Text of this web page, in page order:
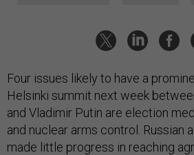
Four issues likely to have a
Helsinki summit next week
and Vladimir Putin are election
and nuclear arms control. Russian
made little progress in reaching